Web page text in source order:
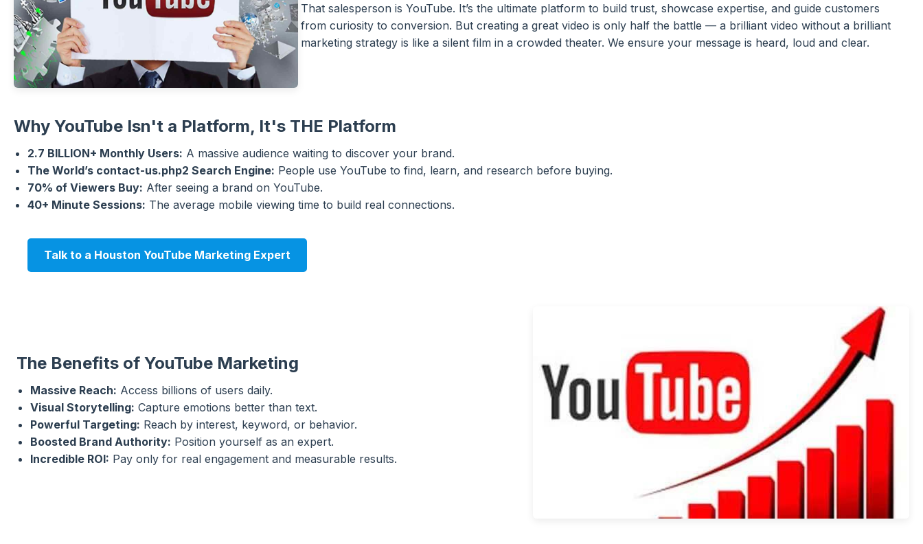
That salesperson is YouTube. It’s the ultimate platform to build trust, showcase expertise, and guide customers
from curiosity to conversion. But creating a great video is only half the battle — a brilliant video without a brilliant
marketing strategy is like a silent film in a crowded theater. We ensure your message is heard, loud and clear.
Why YouTube Isn't a Platform, It's THE Platform
2.7 BILLION+ Monthly Users: A massive audience waiting to discover your brand.
The World’s contact-us.php2 Search Engine: People use YouTube to find, learn, and research before buying.
70% of Viewers Buy: After seeing a brand on YouTube.
40+ Minute Sessions: The average mobile viewing time to build real connections.
Talk to a Houston YouTube Marketing Expert
The Benefits of YouTube Marketing
Massive Reach: Access billions of users daily.
Visual Storytelling: Capture emotions better than text.
Powerful Targeting: Reach by interest, keyword, or behavior.
Boosted Brand Authority: Position yourself as an expert.
Incredible ROI: Pay only for real engagement and measurable results.